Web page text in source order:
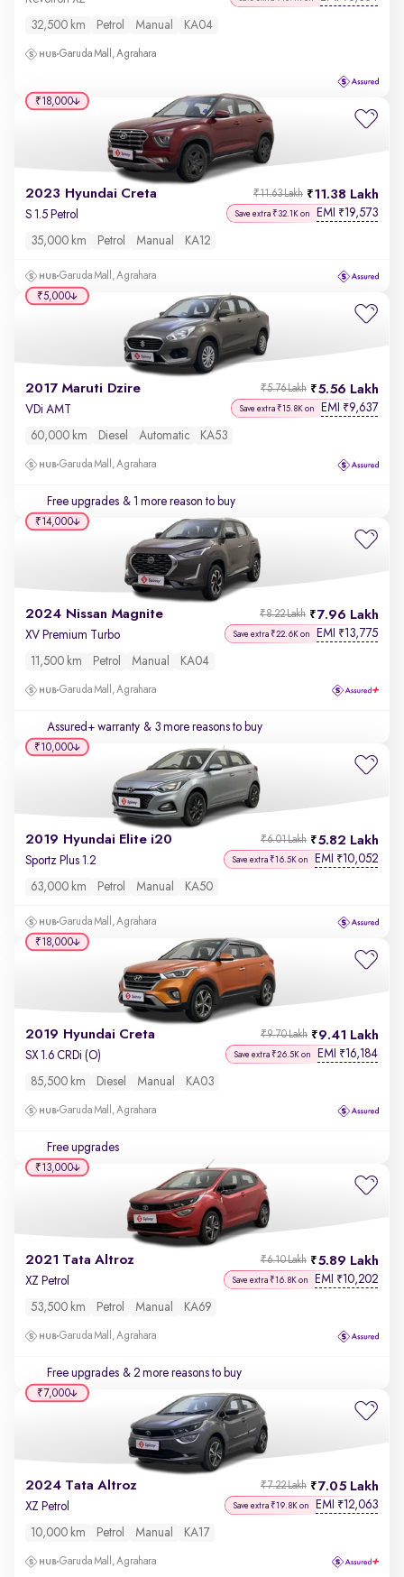
32,500 km Petrol Manual KA04
Garuda Mall, Agrahara
2023 Hyundai Creta 11.38 Lakh
₹11.63 Lakh
S 1.5 Petrol Save extra ₹32.1K on EMI ₹19,573
35,000 km Petrol Manual KA12
Garuda Mall, Agrahara
₹18,000
2017 Maruti Dzire 5.56 Lakh
₹5.76 Lakh
VDi AMT Save extra ₹15.8K on EMI ₹9,637
60,000 km Diesel Automatic KA53
Garuda Mall, Agrahara
Free upgrades & 1 more reason to buy
₹5,000
2024 Nissan Magnite 7.96 Lakh
₹8.22 Lakh
XV Premium Turbo Save extra ₹22.6K on EMI ₹13,775
11,500 km Petrol Manual KA04
Garuda Mall, Agrahara
Assured+ warranty & 3 more reasons to buy
₹14,000
2019 Hyundai Elite i20 5.82 Lakh
₹6.01 Lakh
Sportz Plus 1.2 Save extra ₹16.5K on EMI ₹10,052
63,000 km Petrol Manual KA50
Garuda Mall, Agrahara
₹10,000
2019 Hyundai Creta 9.41 Lakh
₹9.70 Lakh
SX 1.6 CRDi (O) Save extra ₹26.5K on EMI ₹16,184
85,500 km Diesel Manual KA03
Garuda Mall, Agrahara
Free upgrades
₹18,000
2021 Tata Altroz 5.89 Lakh
₹6.10 Lakh
XZ Petrol Save extra ₹16.8K on EMI ₹10,202
53,500 km Petrol Manual KA69
Garuda Mall, Agrahara
Free upgrades & 2 more reasons to buy
₹13,000
2024 Tata Altroz 7.05 Lakh
₹7.22 Lakh
XZ Petrol Save extra ₹19.8K on EMI ₹12,063
10,000 km Petrol Manual KA17
Garuda Mall, Agrahara
₹7,000